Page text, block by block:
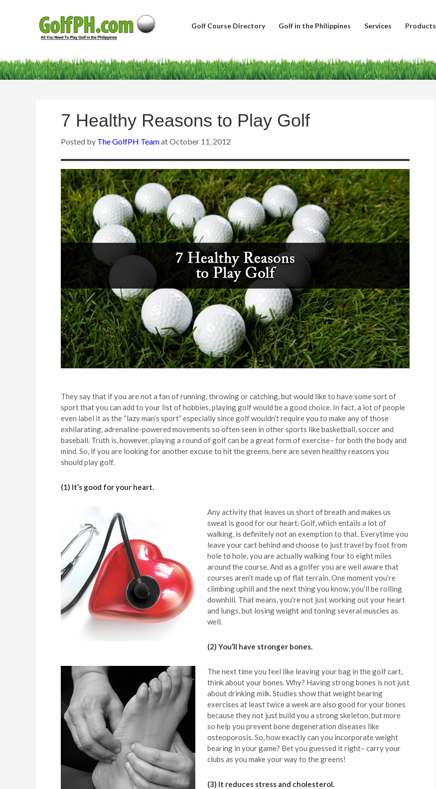
Golf Course Directory Golf in the Philippines Services Products
7 Healthy Reasons to Play Golf
Posted by The GolfPH TeamatOctober 11, 2012
They say that if you are not a fan of running, throwing or catching, but would like to have some sort of
sport that you can add to your list of hobbies, playing golf would be a good choice. In fact, a lot of people
even label it as the “lazy man’s sport” especially since golf wouldn’t require you to make any of those
exhilarating, adrenaline-powered movements so often seen in other sports like basketball, soccer and
baseball. Truth is, however, playing a round of golf can be a great form of exercise– for both the body and
mind. So, if you are looking for another excuse to hit the greens, here are seven healthy reasons you
should play golf.
(1) It’s good for your heart.
Any activity that leaves us short of breath and makes us
sweat is good for our heart. Golf, which entails a lot of
walking, is definitely not an exemption to that. Everytime you
leave your cart behind and choose to just travel by foot from
hole to hole, you are actually walking four to eight miles
around the course. And as a golfer you are well aware that
courses aren’t made up of flat terrain. One moment you’re
climbing uphill and the next thing you know, you’ll be rolling
downhill. That means, you’re not just working out your heart
and lungs, but losing weight and toning several muscles as
well.
(2) You’ll have stronger bones.
The next time you feel like leaving your bag in the golf cart,
think about your bones. Why? Having strong bones is not just
about drinking milk. Studies show that weight bearing
exercises at least twice a week are also good for your bones
because they not just build you a strong skeleton, but more
so help you prevent bone degeneration diseases like
osteoporosis. So, how exactly can you incorporate weight
bearing in your game? Bet you guessed it right– carry your
clubs as you make your way to the greens!
(3) It reduces stress and cholesterol.